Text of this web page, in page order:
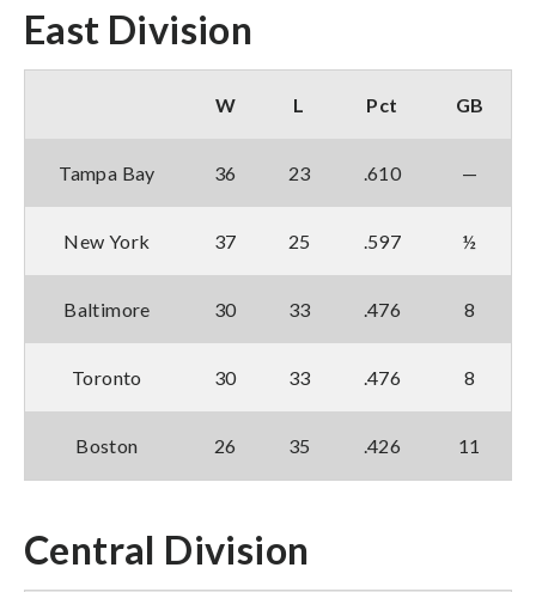
East Division
W L Pct GB
Tampa Bay 36 23 .610 —
New York 37 25 .597 ½
Baltimore 30 33 .476 8
Toronto 30 33 .476 8
Boston 26 35 .426 11
Central Division